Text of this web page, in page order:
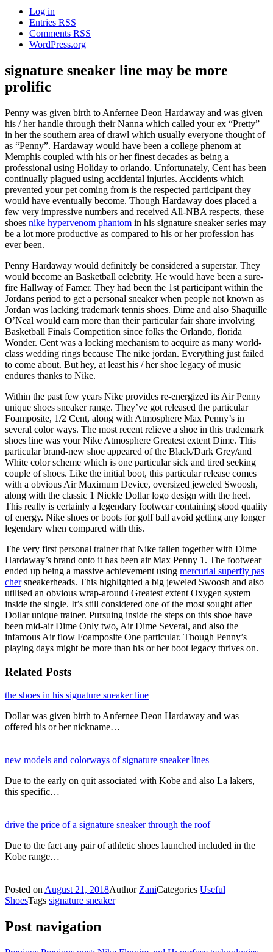
Log in
Entries RSS
Comments RSS
WordPress.org
signature sneaker line may be more
prolific
Penny was given birth to Anfernee Deon Hardaway and was given
his / her handle through their Nanna which called your ex “Pretty”
in her the southern area of drawl which usually everyone thought of
as “Penny”. Hardaway would have been a college phenom at
Memphis coupled with his or her finest decades as being a
professional using Holiday to orlando. Unfortunately, Cent has been
continually plagued using accidental injuries. Accidents which
prevented your pet coming from is the respected participant they
would have eventually become. Though Hardaway does placed a
few very impressive numbers and received All-NBA respects, these
shoes nike hypervenom phantom in his signature sneaker series may
be a lot more productive as compared to his or her profession has
ever been.
Penny Hardaway would definitely be considered a superstar. They
would become an Basketball celebrity. He would have been a sure-
fire Hallway of Famer. They had been the 1st participant within the
Jordans period to get a personal sneaker when people not known as
Jordan was lacking trademark tennis shoes. Dime and also Shaquille
O’Neal would earn more than their particular fair share involving
Basketball Finals Competition since folks the Orlando, florida
Wonder. Cent was a locking mechanism to acquire as many world-
class wedding rings because The nike jordan. Everything just failed
to come about. But hey, at least his / her shoe legacy of music
endures thanks to Nike.
Within the past few years Nike provides re-energized its Air Penny
unique shoes sneaker range. They’ve got released the particular
Foamposite, 1/2 Cent, along with Atmosphere Max Penny’s in
several color ways. The most recent relieve a shoe in this trademark
shoes line was your Nike Atmosphere Greatest extent Dime. This
particular brand-new shoe appeared of the Black/Dark Grey/and
White color scheme which is one particular sick and tired seeking
couple of shoes. Like the initial boot, this particular release comes
with a obvious Air Maximum Device, oversized jeweled Swoosh,
along with the classic 1 Nickle Dollar logo design with the heel.
This really is certainly a legendary footwear containing stood quality
of energy. Nike shoes or boots for golf ball avoid getting any longer
legendary when compared with this.
The very first personal trainer that Nike fallen together with Dime
Hardaway’s brand onto it has been air Max Penny 1. The footwear
ended up being a massive achievement using mercurial superfly pas
chersneakerheads. This highlighted a big jeweled Swoosh and also
utilised an obvious wrap-around Greatest extent Oxygen system
inside the single. It’s still considered one of the most sought after
Dollar unique trainer. Pursuing inside the steps on this shoe have
been mid-air Dime Only two, Air Dime Several, and also the
infamous Air flow Foamposite One particular. Though Penny’s
playing days might be more than his or her boot legacy thrives on.
Related Posts
the shoes in his signature sneaker line
Dollar was given birth to Anfernee Deon Hardaway and was
offered his or her nickname…
new models and colorways of signature sneaker lines
Due to the early on quit associated with Kobe and also La lakers,
this specific…
drive the price of a signature sneaker through the roof
Due to the fact any pair of athletic shoes launched included in the
Kobe range…
Posted on August 21, 2018Author ZaniCategories Useful
ShoesTags signature sneaker
Post navigation